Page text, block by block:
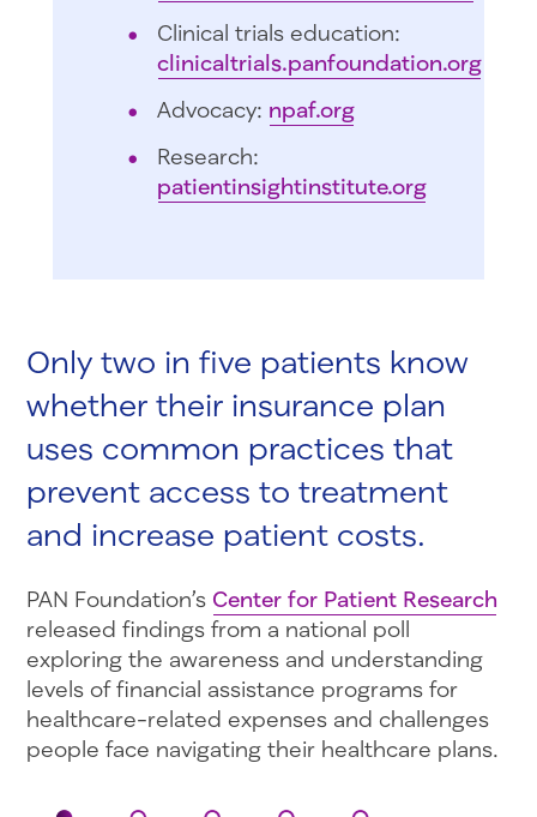
Clinical trials education:
clinicaltrials.panfoundation.org
Advocacy: npaf.org
Research:
patientinsightinstitute.org
Only two in five patients know
whether their insurance plan
uses common practices that
prevent access to treatment
and increase patient costs.
PAN Foundation’s Center for Patient Research
released findings from a national poll
exploring the awareness and understanding
levels of financial assistance programs for
healthcare-related expenses and challenges
people face navigating their healthcare plans.